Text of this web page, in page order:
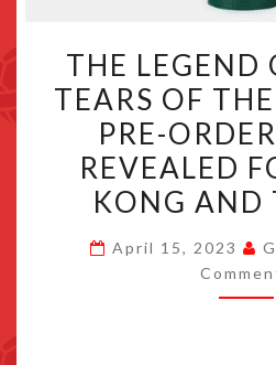
OF
OF
THE LEGEND
TEARS OF
PRE-
REVEALED
KONG AND
April 15, 2023